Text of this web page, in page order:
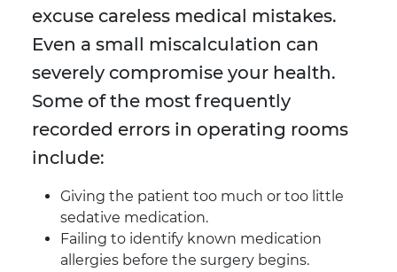
excuse careless medical mistakes.
Even a small miscalculation can
severely compromise your health.
Some of the most frequently
recorded errors in operating rooms
include:
Giving the patient too much or too little
sedative medication.
Failing to identify known medication
allergies before the surgery begins.